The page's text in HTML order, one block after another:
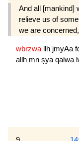
And all [mankind]
relieve us of
we are
wbrzwa llh jmyAa
allh mn şya qalwa